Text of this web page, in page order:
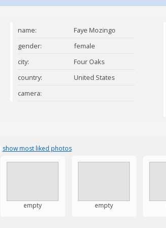
name:
Faye Mozingo
gender:
female
city:
Four Oaks
country:
United States
camera:
show most liked photos
empty empty